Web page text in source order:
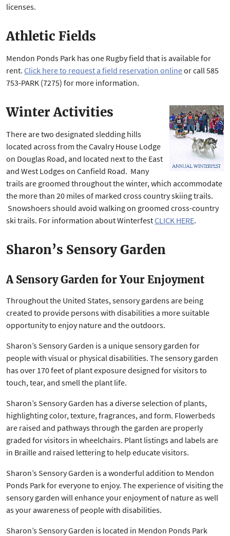
licenses.
Athletic Fields
Mendon Ponds Park has one Rugby field that is available for
rent. Click here to request a field reservation onlineor call 585
753-PARK (7275) for more information.
Winter Activities
There are two designated sledding hills
located across from the Cavalry House Lodge
on Douglas Road, and located next to the East
and West Lodges on Canfield Road. Many
trails are groomed throughout the winter, which accommodate
the more than 20 miles of marked cross country skiing trails.
Snowshoers should avoid walking on groomed cross-country
ski trails. For information about WinterfestCLICK HERE.
Sharon’s Sensory Garden
A Sensory Garden for Your Enjoyment
Throughout the United States, sensory gardens are being
created to provide persons with disabilities a more suitable
opportunity to enjoy nature and the outdoors.
Sharon’s Sensory Garden is a unique sensory garden for
people with visual or physical disabilities. The sensory garden
has over 170 feet of plant exposure designed for visitors to
touch, tear, and smell the plant life.
Sharon’s Sensory Garden has a diverse selection of plants,
highlighting color, texture, fragrances, and form. Flowerbeds
are raised and pathways through the garden are properly
graded for visitors in wheelchairs. Plant listings and labels are
in Braille and raised lettering to help educate visitors.
Sharon’s Sensory Garden is a wonderful addition to Mendon
Ponds Park for everyone to enjoy. The experience of visiting the
sensory garden will enhance your enjoyment of nature as well
as your awareness of people with disabilities.
Sharon’s Sensory Garden is located in Mendon Ponds Park